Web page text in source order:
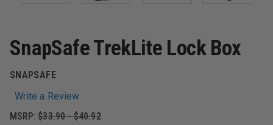
SnapSafe TrekLite Lock Box
SNAPSAFE
Write a Review
MSRP: $33.90 - $40.92